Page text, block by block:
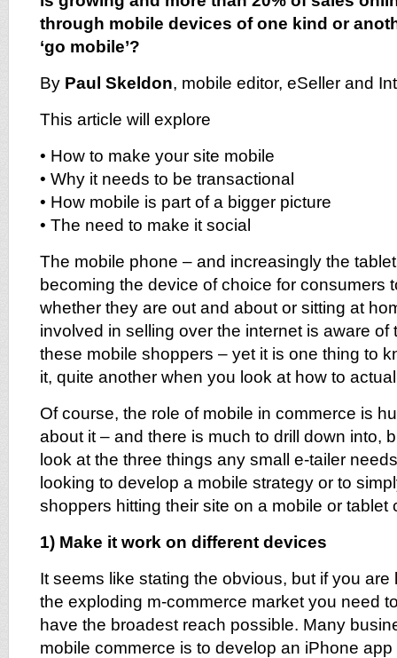
through mobile devices of one kind or
‘go mobile’?
By Paul Skeldon, mobile editor, eSeller and
This article will explore
• How to make your site mobile
• Why it needs to be transactional
• How mobile is part of a bigger picture
• The need to make it social
The mobile phone – and increasingly the
becoming the device of choice for consumers
whether they are out and about or sitting at
involved in selling over the internet is aware of
these mobile shoppers – yet it is one thing to
it, quite another when you look at how to
Of course, the role of mobile in commerce is
about it – and there is much to drill down into,
look at the three things any small e-tailer
looking to develop a mobile strategy or to
shoppers hitting their site on a mobile or tablet
1) Make it work on different devices
It seems like stating the obvious, but if you are
the exploding m-commerce market you need
have the broadest reach possible. Many
mobile commerce is to develop an iPhone